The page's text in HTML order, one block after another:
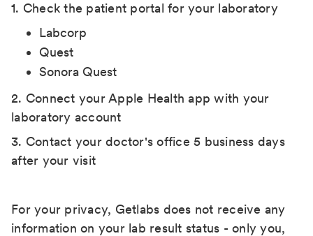
1. Check the patient portal for your laboratory
Labcorp
Quest
Sonora Quest
2. Connect your Apple Health app with your
laboratory account
3. Contact your doctor's office 5 business days
after your visit
For your privacy, Getlabs does not receive any
information on your lab result status - only you,